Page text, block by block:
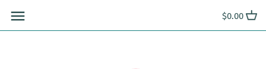
content
$0.00